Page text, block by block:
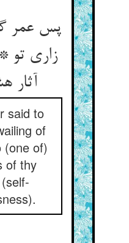
پس عمر
زاری
آثار
said to
of
(one of)
of thy